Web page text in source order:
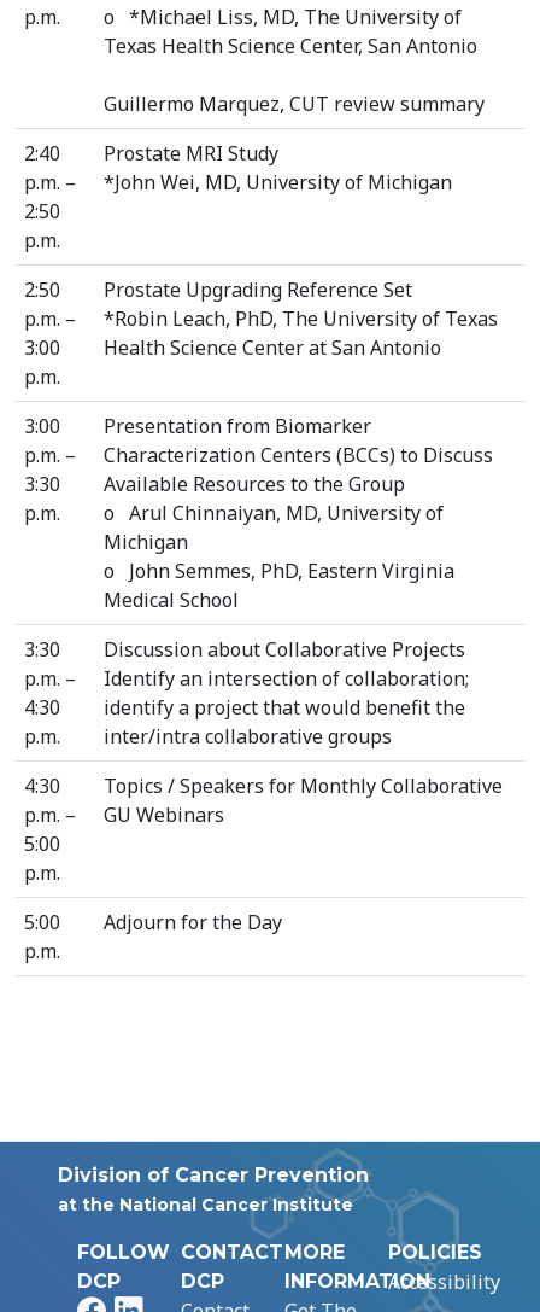
p.m.
o *Michael Liss, MD, The University of
Texas Health Science Center, San Antonio
Guillermo Marquez, CUT review summary
2:40
p.m. –
2:50
p.m.
Prostate MRI Study
*John Wei, MD, University of Michigan
2:50
p.m. –
3:00
p.m.
Prostate Upgrading Reference Set
*Robin Leach, PhD, The University of Texas
Health Science Center at San Antonio
3:00
p.m. –
3:30
p.m.
Presentation from Biomarker
Characterization Centers (BCCs) to Discuss
Available Resources to the Group
o Arul Chinnaiyan, MD, University of
Michigan
o John Semmes, PhD, Eastern Virginia
Medical School
3:30
p.m. –
4:30
p.m.
Discussion about Collaborative Projects
Identify an intersection of collaboration;
identify a project that would benefit the
inter/intra collaborative groups
4:30
p.m. –
5:00
p.m.
Topics / Speakers for Monthly Collaborative
GU Webinars
5:00
p.m.
Adjourn for the Day
Division of Cancer Prevention
at the National Cancer Institute
FOLLOW
DCP
CONTACT
DCP
MORE
INFORMATION
POLICIES
Accessibility